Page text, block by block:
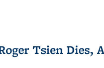
Tsien Dies,